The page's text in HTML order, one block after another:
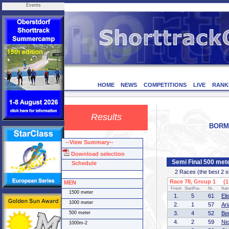
Events
HOME NEWS COMPETITIONS LIVE
Results
Semi Final 500
2 Races (the best 2
Race 78, Group 1 (1
Finish StartPos. Nr.
1. 5 61
2.
1 57
3.
4 52
4.
2 59
--View Summary--
Download selection
Schedule
MEN
1500 meter
1000 meter
500 meter
1000m-2